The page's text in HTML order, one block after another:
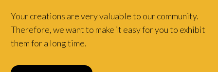
Your creations are very valuable to our community.
Therefore, we want to make it easy for you to exhibit
them for a long time.